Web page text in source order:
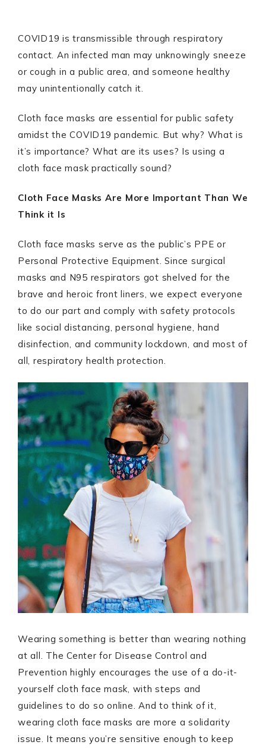
COVID19 is transmissible through respiratory
contact. An infected man may unknowingly sneeze
or cough in a public area, and someone healthy
may unintentionally catch it.
Cloth face masks are essential for public safety
amidst the COVID19 pandemic. But why? What is
it’s importance? What are its uses? Is using a
cloth face mask practically sound?
Cloth Face Masks Are More Important Than We
Think it Is
Cloth face masks serve as the public’s PPE or
Personal Protective Equipment. Since surgical
masks and N95 respirators got shelved for the
brave and heroic front liners, we expect everyone
to do our part and comply with safety protocols
like social distancing, personal hygiene, hand
disinfection, and community lockdown, and most of
all, respiratory health protection.
Wearing something is better than wearing nothing
at all. The Center for Disease Control and
Prevention highly encourages the use of a do-it-
yourself cloth face mask, with steps and
guidelines to do so online. And to think of it,
wearing cloth face masks are more a solidarity
issue. It means you’re sensitive enough to keep